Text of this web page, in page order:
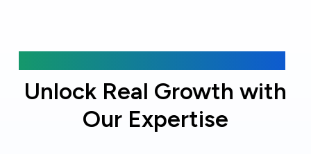
Unlock Real Growth with
Our Expertise